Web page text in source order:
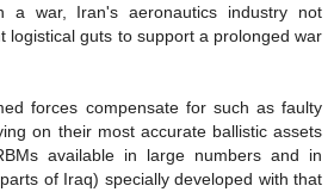
a war, Iran's aeronautics industry not
logistical guts to support a prolonged war
forces compensate for such as faulty
on their most accurate ballistic assets
available in large numbers and in
of Iraq) specially developed with that